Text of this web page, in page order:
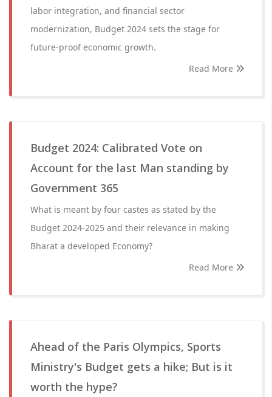
labor integration, and financial sector
modernization, Budget 2024 sets the stage for
future-proof economic growth.
Read More
Budget 2024: Calibrated Vote on
Account for the last Man standing by
Government 365
What is meant by four castes as stated by the
Budget 2024-2025 and their relevance in making
Bharat a developed Economy?
Read More
Ahead of the Paris Olympics, Sports
Ministry's Budget gets a hike; But is it
worth the hype?